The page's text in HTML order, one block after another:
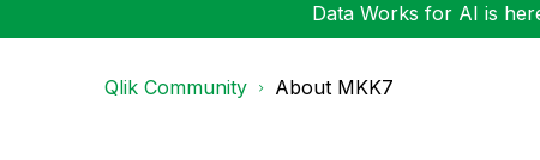
Data Works for AI is
Qlik Community About MKK7